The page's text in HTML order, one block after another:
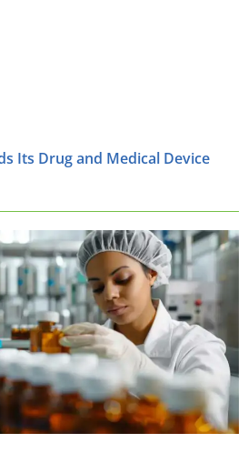
Its Drug and Medical Device